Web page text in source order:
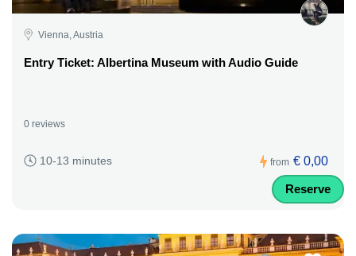
Vienna, Austria
Entry Ticket: Albertina Museum with Audio Guide
0 reviews
10-13 minutes from € 0,00
Reserve